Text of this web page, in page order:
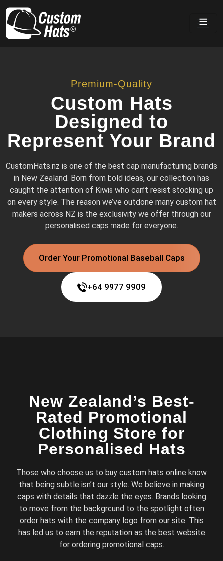
Home
Premium-Quality
Custom Hats
Designed to
Represent Your Brand
CustomHats.nz is one of the best cap manufacturing brands
in New Zealand. Born from bold ideas, our collection has
caught the attention of Kiwis who can’t resist stocking up
on every style. The reason we’ve outdone many custom hat
makers across NZ is the exclusivity we offer through our
personalised caps made for everyone.
Order Your Promotional Baseball Caps
+64 9977 9909
New Zealand’s Best-
Rated Promotional
Clothing Store for
Personalised Hats
Those who choose us to buy custom hats online know
that being subtle isn’t our style. We believe in making
caps with details that dazzle the eyes. Brands looking
to move from the background to the spotlight often
order hats with the company logo from our site. This
has led us to earn the reputation as the best website
for ordering promotional caps.